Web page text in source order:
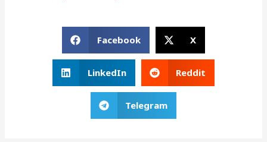
Facebook X
LinkedIn Reddit
Telegram